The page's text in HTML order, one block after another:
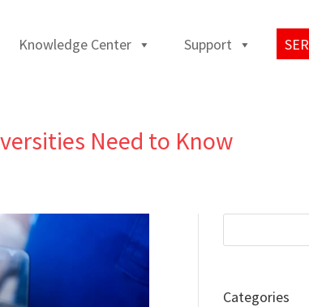
Knowledge Center Support
Need to Know
Categories